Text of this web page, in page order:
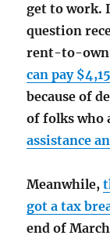
get to work.
question
rent-to-own
can pay
because of
of folks who
assistance
Meanwhile,
got a tax
end of